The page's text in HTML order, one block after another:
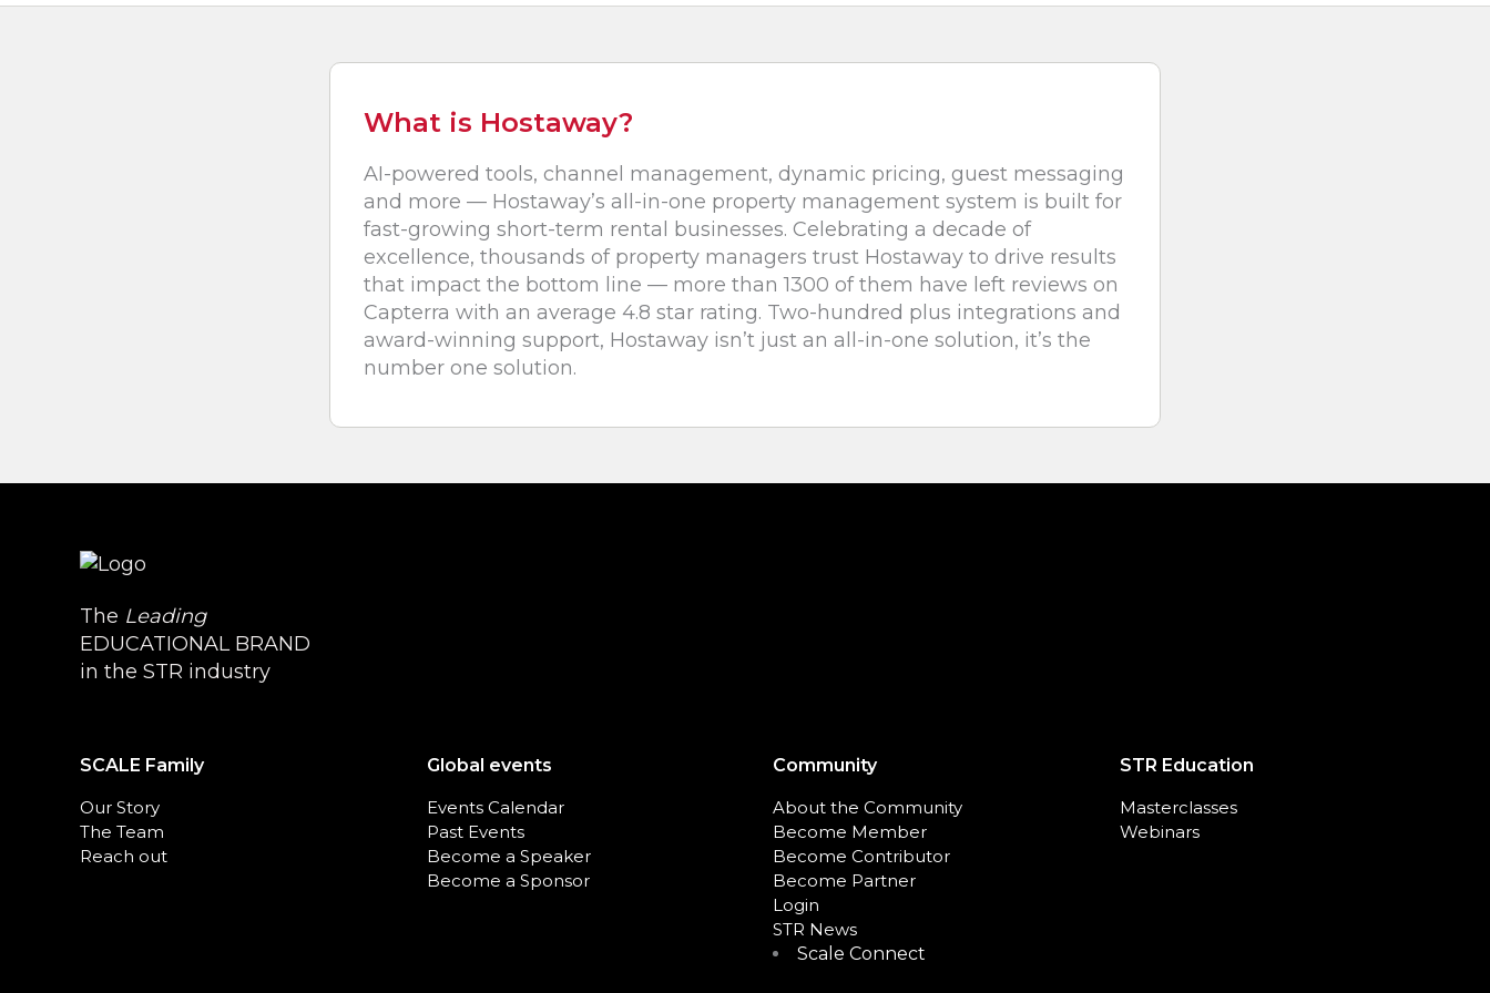
What is Hostaway?
AI-powered tools, channel management, dynamic pricing, guest messaging
and more — Hostaway’s all-in-one property management system is built for
fast-growing short-term rental businesses. Celebrating a decade of
excellence, thousands of property managers trust Hostaway to drive results
that impact the bottom line — more than 1300 of them have left reviews on
Capterra with an average 4.8 star rating. Two-hundred plus integrations and
award-winning support, Hostaway isn’t just an all-in-one solution, it’s the
number one solution.
The Leading
EDUCATIONAL BRAND
in the STR industry
SCALE Family
Our Story
The Team
Reach out
Global events
Events Calendar
Past Events
Become a Speaker
Become a Sponsor
Community
About the Community
Become Member
Become Contributor
Become Partner
Login
STR News
Scale Connect
STR Education
Masterclasses
Webinars